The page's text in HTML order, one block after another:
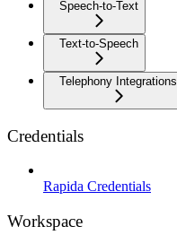
Speech-to-Text
Text-to-Speech
Telephony Integrations
Credentials
Rapida Credentials
Workspace